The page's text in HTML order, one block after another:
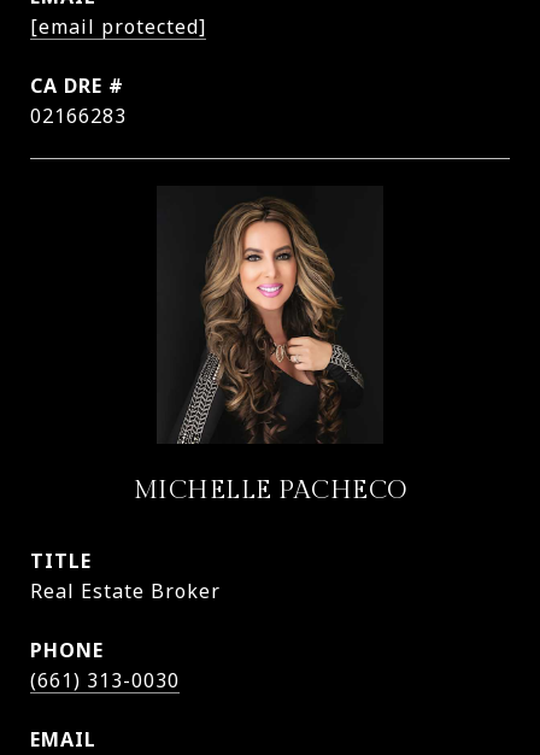
[email protected]
DRE #
02166283
MICHELLE PACHECO
TITLE
Real Estate Broker
PHONE
(661) 313-0030
EMAIL